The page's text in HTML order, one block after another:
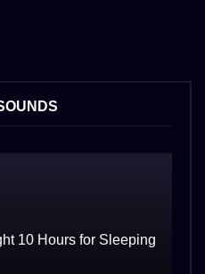
10 Hours for Sleeping